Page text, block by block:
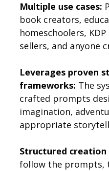
Multiple use cases:
book creators,
homeschoolers,
sellers, and anyone
Leverages proven
frameworks: The
crafted prompts
imagination,
appropriate
Structured
follow the prompts,